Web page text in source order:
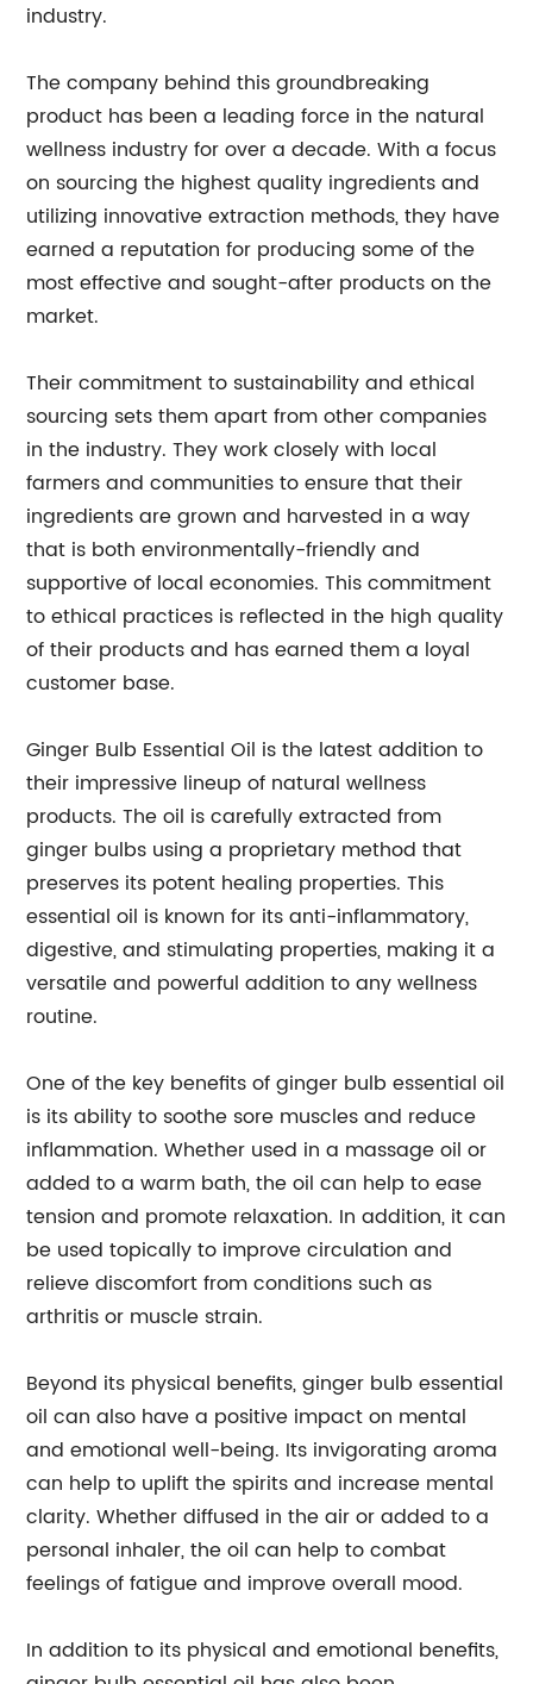
industry.
The company behind this groundbreaking
product has been a leading force in the natural
wellness industry for over a decade. With a focus
on sourcing the highest quality ingredients and
utilizing innovative extraction methods, they have
earned a reputation for producing some of the
most effective and sought-after products on the
market.
Their commitment to sustainability and ethical
sourcing sets them apart from other companies
in the industry. They work closely with local
farmers and communities to ensure that their
ingredients are grown and harvested in a way
that is both environmentally-friendly and
supportive of local economies. This commitment
to ethical practices is reflected in the high quality
of their products and has earned them a loyal
customer base.
Ginger Bulb Essential Oil is the latest addition to
their impressive lineup of natural wellness
products. The oil is carefully extracted from
ginger bulbs using a proprietary method that
preserves its potent healing properties. This
essential oil is known for its anti-inflammatory,
digestive, and stimulating properties, making it a
versatile and powerful addition to any wellness
routine.
One of the key benefits of ginger bulb essential oil
is its ability to soothe sore muscles and reduce
inflammation. Whether used in a massage oil or
added to a warm bath, the oil can help to ease
tension and promote relaxation. In addition, it can
be used topically to improve circulation and
relieve discomfort from conditions such as
arthritis or muscle strain.
Beyond its physical benefits, ginger bulb essential
oil can also have a positive impact on mental
and emotional well-being. Its invigorating aroma
can help to uplift the spirits and increase mental
clarity. Whether diffused in the air or added to a
personal inhaler, the oil can help to combat
feelings of fatigue and improve overall mood.
In addition to its physical and emotional benefits,